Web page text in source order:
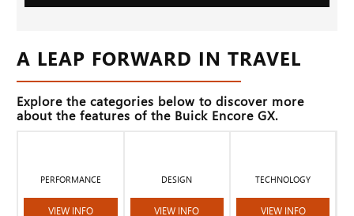
A LEAP FORWARD IN TRAVEL
Explore the categories below to discover more
about the features of the Buick Encore GX.
PERFORMANCE
VIEW INFO
DESIGN
VIEW INFO
TECHNOLOGY
VIEW INFO